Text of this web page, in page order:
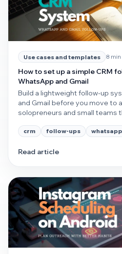
Use cases and templates 8
How to set up a simple CRM
WhatsApp and Gmail
Build a lightweight follow-up
and Gmail before you move to
solopreneurs and small teams
crm follow-ups whatsapp
Read article